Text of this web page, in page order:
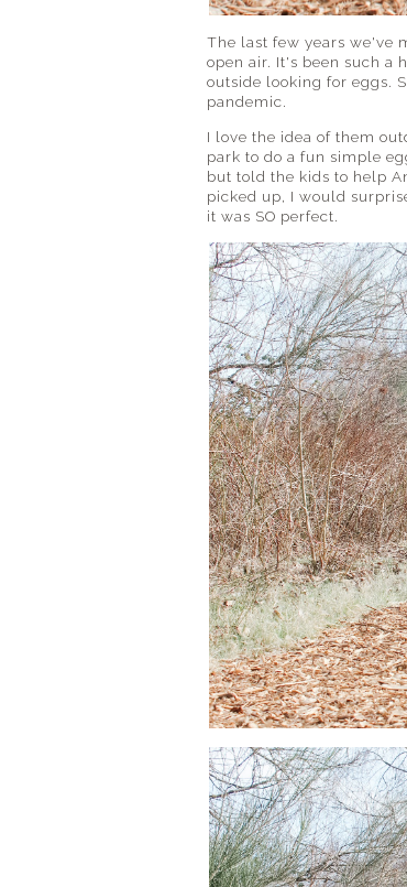
The last few years we've
open air. It's been such a
outside looking for eggs.
pandemic.
I love the idea of them
park to do a fun simple
but told the kids to help
picked up, I would
it was SO perfect.